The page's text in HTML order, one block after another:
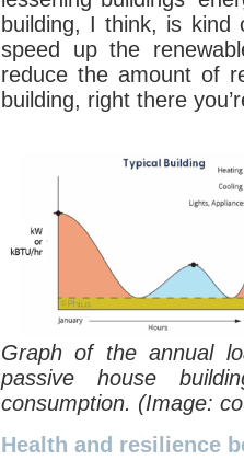
building, I think, is
speed up the
reduce the amount of
building, right there
Graph of the annual
passive house
consumption. (Image:
Health and resilience